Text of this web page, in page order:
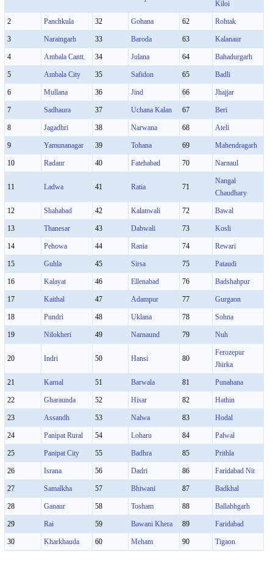
Kiloi
2 Panchkula 32 Gohana 62 Rohtak
3 Naraingarh 33 Baroda 63 Kalanaur
4 Ambala Cantt. 34 Julana 64 Bahadurgarh
5 Ambala City 35 Safidon 65 Badli
6 Mullana 36 Jind 66 Jhajjar
7 Sadhaura 37 Uchana Kalan 67 Beri
8 Jagadhri 38 Narwana 68 Ateli
9 Yamunanagar 39 Tohana 69 Mahendragarh
10 Radaur 40 Fatehabad 70 Narnaul
11 Ladwa 41 Ratia 71
Nangal
Chaudhary
12 Shahabad 42 Kalanwali 72 Bawal
13 Thanesar 43 Dabwali 73 Kosli
14 Pehowa 44 Rania 74 Rewari
15 Guhla 45 Sirsa 75 Pataudi
16 Kalayat 46 Ellenabad 76 Badshahpur
17 Kaithal 47 Adampur 77 Gurgaon
18 Pundri 48 Uklana 78 Sohna
19 Nilokheri 49 Narnaund 79 Nuh
20 Indri 50 Hansi 80
Ferozepur
Jhirka
21 Karnal 51 Barwala 81 Punahana
22 Gharaunda 52 Hisar 82 Hathin
23 Assandh 53 Nalwa 83 Hodal
24 Panipat Rural 54 Loharu 84 Palwal
25 Panipat City 55 Badhra 85 Prithla
26 Israna 56 Dadri 86 Faridabad Nit
27 Samalkha 57 Bhiwani 87 Badkhal
28 Ganaur 58 Tosham 88 Ballabhgarh
29 Rai 59 Bawani Khera 89 Faridabad
30 Kharkhauda 60 Meham 90 Tigaon